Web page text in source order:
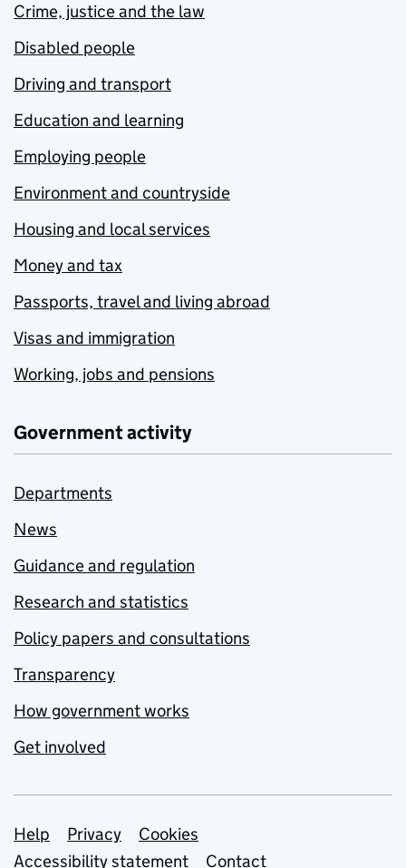
Crime, justice and the law
Disabled people
Driving and transport
Education and learning
Employing people
Environment and countryside
Housing and local services
Money and tax
Passports, travel and living abroad
Visas and immigration
Working, jobs and pensions
Government activity
Departments
News
Guidance and regulation
Research and statistics
Policy papers and consultations
Transparency
How government works
Get involved
Support links
Help Privacy
Cookies
Accessibility statement
Contact